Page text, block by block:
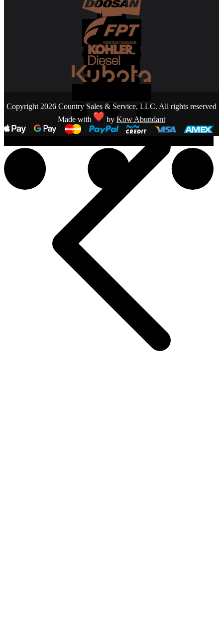
Copyright 2026 Country Sales & Service, LLC. All rights reserved
Made with
by Kow Abundant